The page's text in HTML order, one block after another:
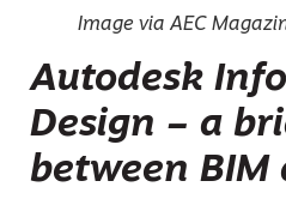
Image via AEC
Autodesk
Design – a
between BIM